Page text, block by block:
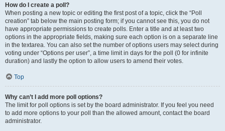
How do I create a poll?
When posting a new topic or editing the first post of a topic, click the “Poll
creation” tab below the main posting form; if you cannot see this, you do not
have appropriate permissions to create polls. Enter a title and at least two
options in the appropriate fields, making sure each option is on a separate line
in the textarea. You can also set the number of options users may select during
voting under “Options per user”, a time limit in days for the poll (0 for infinite
duration) and lastly the option to allow users to amend their votes.
Top
Why can’t I add more poll options?
The limit for poll options is set by the board administrator. If you feel you need
to add more options to your poll than the allowed amount, contact the board
administrator.